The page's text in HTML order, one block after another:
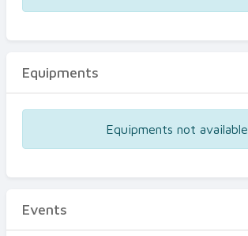
Equipments
Equipments not available
Events